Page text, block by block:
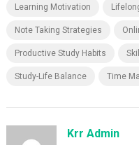
Learning Motivation
Note Taking Strategies
Productive Study Habits
Study-Life Balance Time
Krr Admin